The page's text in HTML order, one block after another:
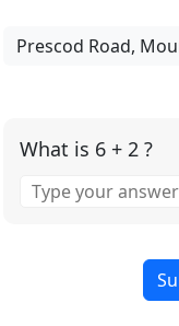
What is 6 + 2 ?
for